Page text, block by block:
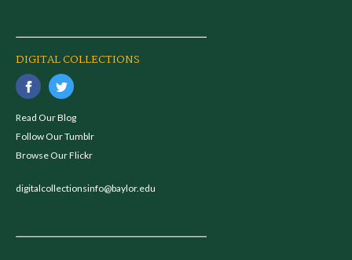
DIGITAL COLLECTIONS
Read Our Blog
Follow Our Tumblr
Browse Our Flickr
digitalcollectionsinfo@baylor.edu